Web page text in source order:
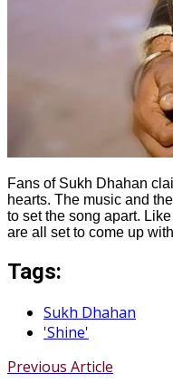
Fans of Sukh Dhahan
hearts. The music and
to set the song apart.
are all set to come up
Tags:
Sukh Dhahan
'Shine'
Previous Article